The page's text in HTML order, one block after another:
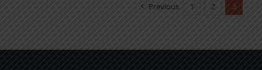
variants.
Previous 1 2 3